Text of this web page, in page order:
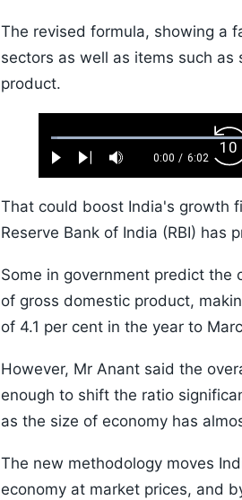
The revised formula, showing a
sectors as well as items such
product.
Play Next Mute
Current
0:00 / Duration
6:02
Loaded:
1.10%
That could boost India's growth
Reserve Bank of India (RBI) has
Some in government predict
of gross domestic product,
of 4.1 per cent in the year to
However, Mr Anant said the
enough to shift the ratio
as the size of economy has
The new methodology moves
economy at market prices, and